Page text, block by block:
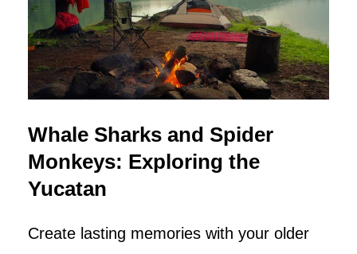
Whale Sharks and Spider
Monkeys: Exploring the
Yucatan
Create lasting memories with your older